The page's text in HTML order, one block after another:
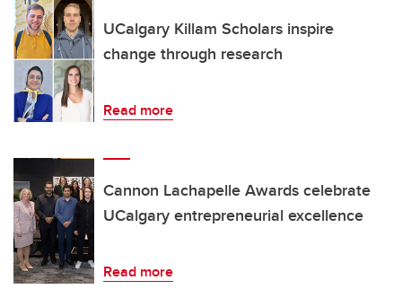
UCalgary Killam Scholars inspire
change through research
Read more
Cannon Lachapelle Awards celebrate
UCalgary entrepreneurial excellence
Read more